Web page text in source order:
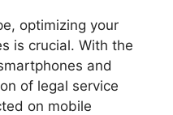
optimizing your
is crucial. With the
and
of legal service
on mobile